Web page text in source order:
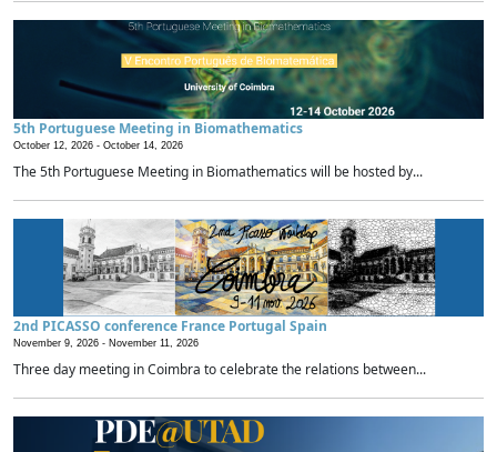
5th Portuguese Meeting in Biomathematics
October 12, 2026 - October 14, 2026
The 5th Portuguese Meeting in Biomathematics will be hosted by...
2nd PICASSO conference France Portugal Spain
November 9, 2026 - November 11, 2026
Three day meeting in Coimbra to celebrate the relations between...